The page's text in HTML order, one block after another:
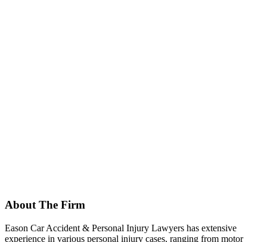
About The Firm
Eason Car Accident & Personal Injury Lawyers has extensive
experience in various personal injury cases, ranging from motor